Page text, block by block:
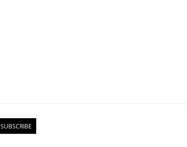
SUBSCRIBE